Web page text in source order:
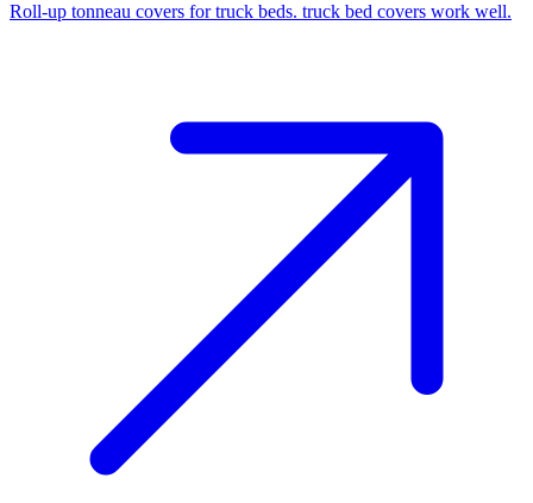
Roll-up tonneau covers for truck beds. truck bed covers work well.